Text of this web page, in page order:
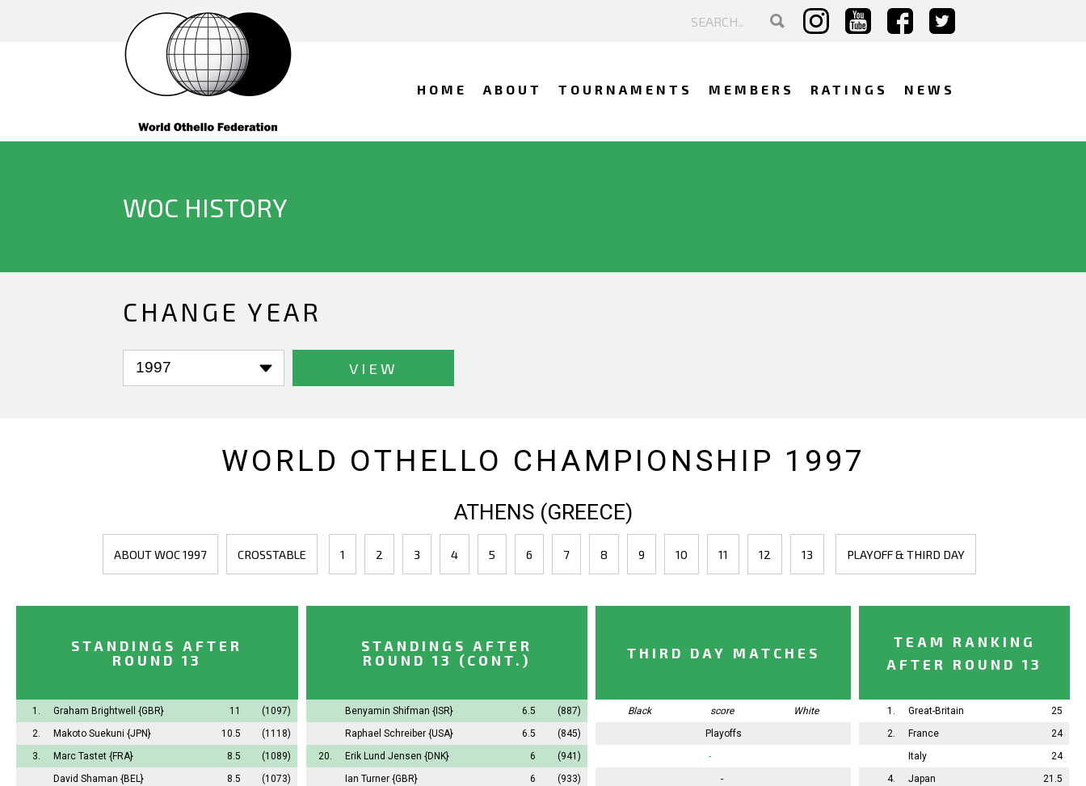
HOME ABOUT TOURNAMENTS MEMBERS RATINGS NEWS
WOC HISTORY
CHANGE YEAR
VIEW
WORLD OTHELLO CHAMPIONSHIP 1997
ATHENS (GREECE)
ABOUT WOC 1997 CROSSTABLE 1 2 3 4 5 6 7 8 9 10 11 12 13 PLAYOFF & THIRD DAY
STANDINGS AFTER
ROUND 13
1. Graham Brightwell {GBR} 11
(1097)
2.
Makoto Suekuni {JPN} 10.5
(1118)
3.
Marc Tastet {FRA} 8.5
(1089)
David Shaman {BEL} 8.5
(1073)
STANDINGS AFTER
ROUND 13 (CONT.)
Benyamin Shifman {ISR} 6.5
(887)
Raphael Schreiber {USA} 6.5
(845)
20.
Erik Lund Jensen {DNK} 6
(941)
Ian Turner {GBR} 6
(933)
TEAM RANKING
AFTER ROUND 13
1. Great-Britain
25
2.
France
24
Italy
24
4.
Japan
21.5
THIRD DAY MATCHES
Black score
White
Playoffs
-
-